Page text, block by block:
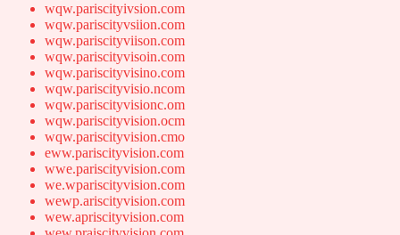
wqw.pariscityivsion.com
wqw.pariscityvsiion.com
wqw.pariscityviison.com
wqw.pariscityvisoin.com
wqw.pariscityvisino.com
wqw.pariscityvisio.ncom
wqw.pariscityvisionc.om
wqw.pariscityvision.ocm
wqw.pariscityvision.cmo
eww.pariscityvision.com
wwe.pariscityvision.com
we.wpariscityvision.com
wewp.ariscityvision.com
wew.apriscityvision.com